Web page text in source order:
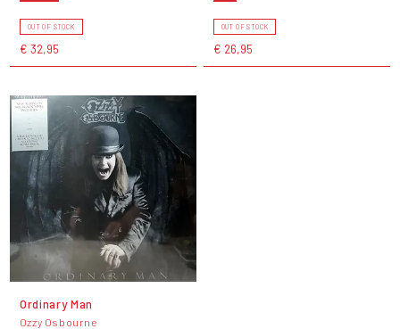
OUT OF STOCK
€ 32,95
OUT OF STOCK
€ 26,95
Ordinary Man
Ozzy Osbourne